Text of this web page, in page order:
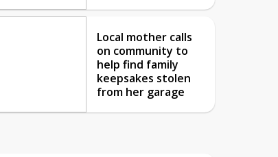
Local mother calls
on community to
help find family
keepsakes stolen
from her garage